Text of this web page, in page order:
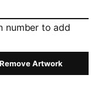
number to add
Remove Artwork